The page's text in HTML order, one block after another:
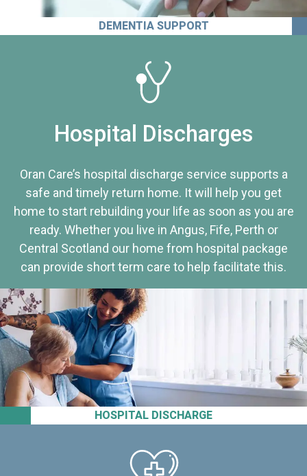
DEMENTIA SUPPORT
HOSPITAL DISCHARGE
Hospital Discharges
Oran Care’s hospital discharge service supports a
safe and timely return home. It will help you get
home to start rebuilding your life as soon as you are
ready. Whether you live in Angus, Fife, Perth or
Central Scotland our home from hospital package
can provide short term care to help facilitate this.